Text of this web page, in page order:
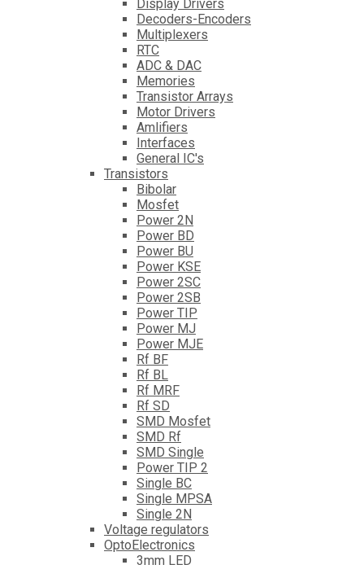
Display Drivers
Decoders-Encoders
Multiplexers
RTC
ADC & DAC
Memories
Transistor Arrays
Motor Drivers
Amlifiers
Interfaces
General IC's
Transistors
Bibolar
Mosfet
Power 2N
Power BD
Power BU
Power KSE
Power 2SC
Power 2SB
Power TIP
Power MJ
Power MJE
Rf BF
Rf BL
Rf MRF
Rf SD
SMD Mosfet
SMD Rf
SMD Single
Power TIP 2
Single BC
Single MPSA
Single 2N
Voltage regulators
OptoElectronics
3mm LED